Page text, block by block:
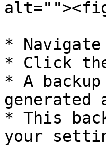
*
* Click
* A
generated
* This
your